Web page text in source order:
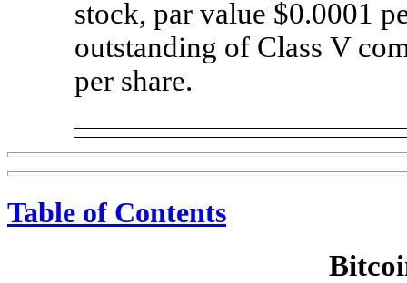
stock, par value $0.0001
outstanding of Class V
per share.
Table of Contents